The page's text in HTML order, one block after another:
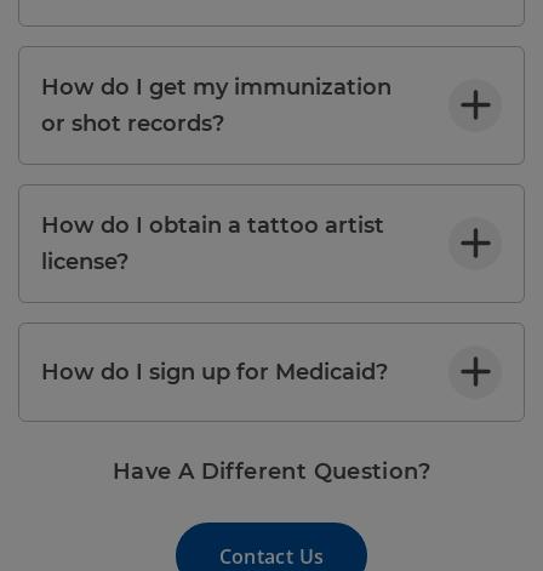
How do I get my immunization
or shot records?
How do I obtain a tattoo artist
license?
How do I sign up for Medicaid?
Have A Different Question?
Contact Us